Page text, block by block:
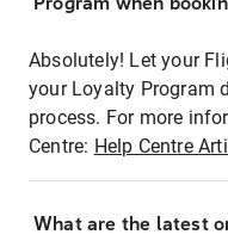
Absolutely! Let your
your Loyalty Program
process. For more
Centre: Help Centre
What are the latest